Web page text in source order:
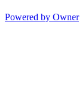
Powered by Owner